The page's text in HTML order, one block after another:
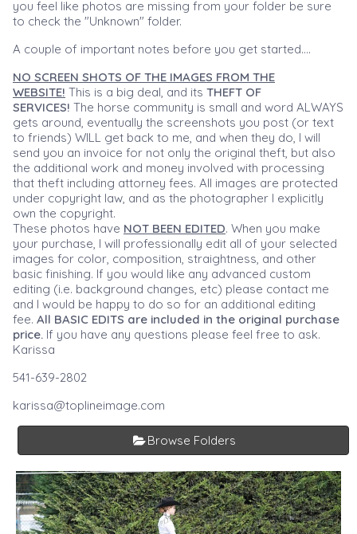
you feel like photos are missing from your folder be sure
to check the "Unknown" folder.
A couple of important notes before you get started....
NO SCREEN SHOTS OF THE IMAGES FROM THE
WEBSITE! This is a big deal, and its THEFT OF
SERVICES! The horse community is small and word ALWAYS
gets around, eventually the screenshots you post (or text
to friends) WILL get back to me, and when they do, I will
send you an invoice for not only the original theft, but also
the additional work and money involved with processing
that theft including attorney fees. All images are protected
under copyright law, and as the photographer I explicitly
own the copyright.
These photos have NOT BEEN EDITED. When you make
your purchase, I will professionally edit all of your selected
images for color, composition, straightness, and other
basic finishing. If you would like any advanced custom
editing (i.e. background changes, etc) please contact me
and I would be happy to do so for an additional editing
fee. All BASIC EDITS are included in the original purchase
price. If you have any questions please feel free to ask.
Karissa
541-639-2802
karissa@toplineimage.com
Browse Folders